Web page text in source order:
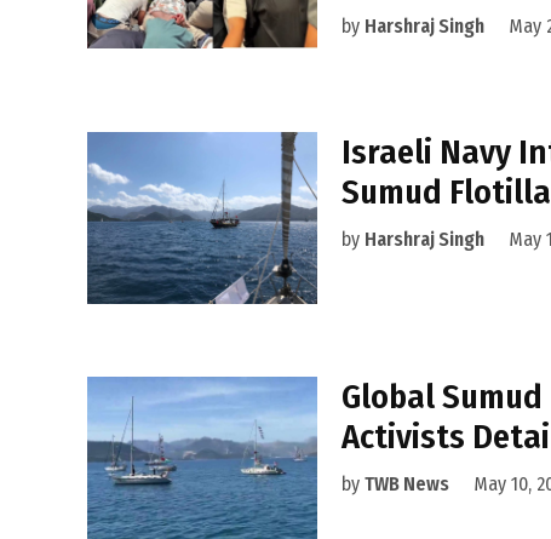
by Harshraj Singh May
Israeli Navy
Sumud
by Harshraj Singh May
Global
Activists
by TWB News May 10,